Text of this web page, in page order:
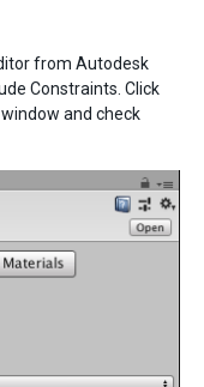
from Autodesk
Constraints. Click
and check